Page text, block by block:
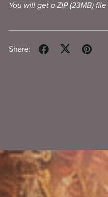
You will get a ZIP(23MB)file
Share: